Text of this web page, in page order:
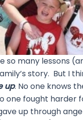
so many lessons
story. But I
up. No one knows
one fought harder
up through